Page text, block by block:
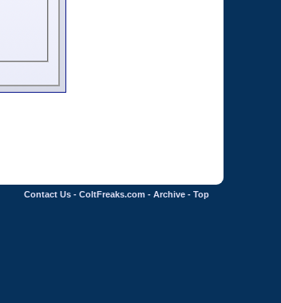
Contact Us - ColtFreaks.com - Archive - Top